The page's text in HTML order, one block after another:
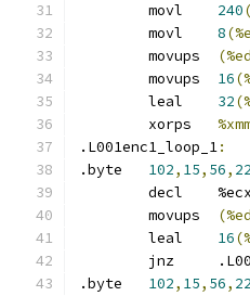
240
8
16
32
.L001enc1_loop_1:
102, 15, 56,
	decl	%ecx
16
jnz
102, 15, 56,